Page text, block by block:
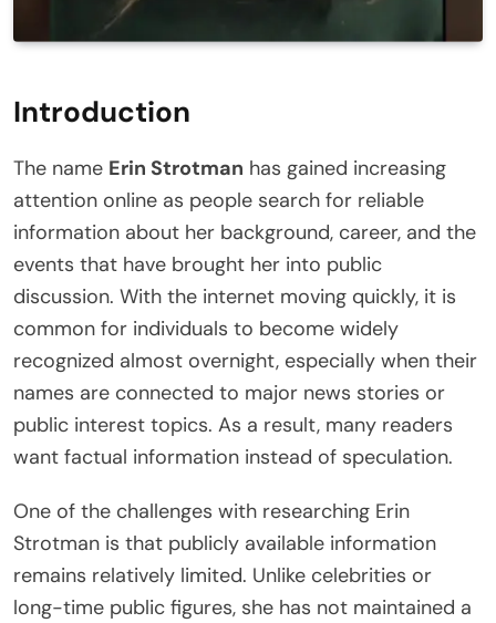
Introduction
The name Erin Strotman has gained increasing
attention online as people search for reliable
information about her background, career, and the
events that have brought her into public
discussion. With the internet moving quickly, it is
common for individuals to become widely
recognized almost overnight, especially when their
names are connected to major news stories or
public interest topics. As a result, many readers
want factual information instead of speculation.
One of the challenges with researching Erin
Strotman is that publicly available information
remains relatively limited. Unlike celebrities or
long-time public figures, she has not maintained a